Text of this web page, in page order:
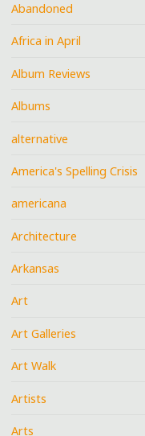
Abandoned
Africa in April
Album Reviews
Albums
alternative
America's Spelling Crisis
americana
Architecture
Arkansas
Art
Art Galleries
Art Walk
Artists
Arts